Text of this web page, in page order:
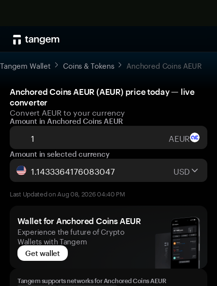
Tangem Wallet Coins & Tokens Anchored Coins AEUR
Anchored Coins AEUR (AEUR) price today — live
converter
Convert AEUR to your currency
Amount in Anchored Coins AEUR
AEUR
Amount in selected currency
USD
Last Updated on Aug 08, 2026 04:40 PM
Wallet for Anchored Coins AEUR
Experience the future of Crypto
Wallets with Tangem
Get wallet
Tangem supports networks for Anchored Coins AEUR